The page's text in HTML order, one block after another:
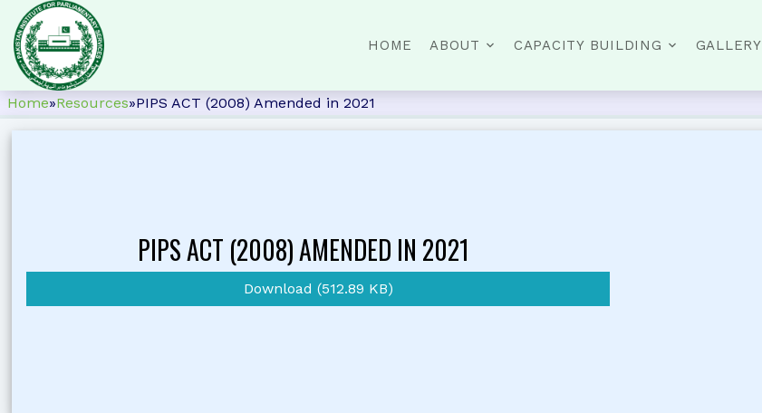
HOME ABOUT CAPACITY BUILDING GALLERY
Home»Resources»PIPS ACT (2008) Amended in 2021
PIPS ACT (2008) AMENDED IN 2021
Download (512.89 KB)